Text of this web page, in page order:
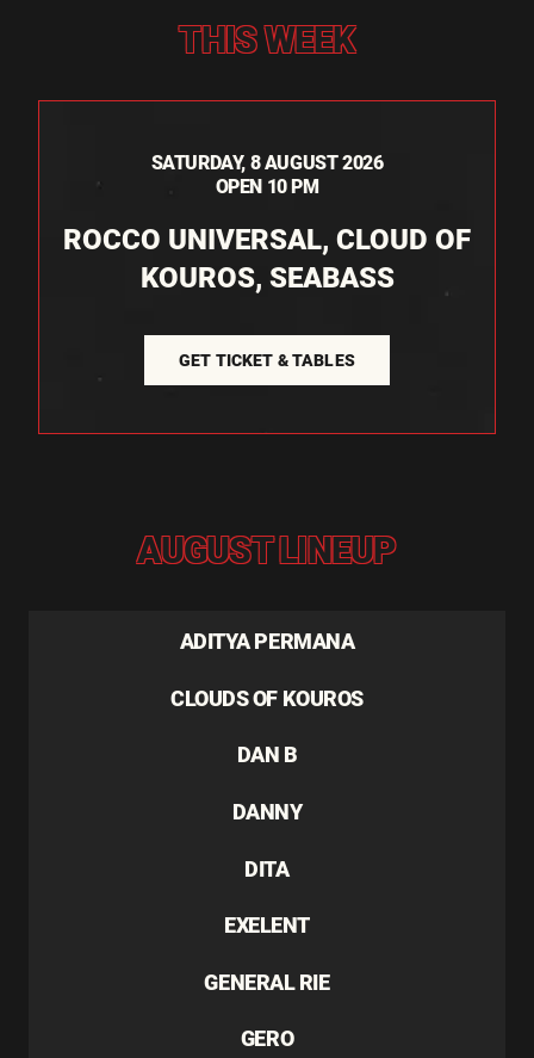
THIS WEEK
SATURDAY, 8 AUGUST 2026
OPEN 10 PM
ROCCO UNIVERSAL, CLOUD OF
KOUROS, SEABASS
GET TICKET & TABLES
AUGUST LINEUP
ADITYA PERMANA
CLOUDS OF KOUROS
DAN B
DANNY
DITA
EXELENT
GENERAL RIE
GERO